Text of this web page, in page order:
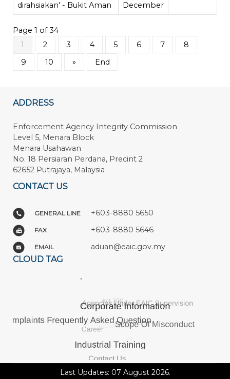
dirahsiakan' - Bukit Aman
December
Page 1 of 34
1
2 3 4 5 6 7
8
9
10 » End
ADDRESS
Enforcement Agency Integrity Commission
Level 5, Menara Block
Menara Usahawan
No. 18 Persiaran Perdana, Precint 2
62652 Putrajaya, Malaysia
CONTACT US
GENERAL LINE +603-8880 5650
FAX +603-8880 5646
EMAIL aduan@eaic.gov.my
CLOUD TAG
Last Updates: 07 August 2026.